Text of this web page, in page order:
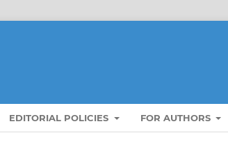
EDITORIAL POLICIES FOR AUTHORS